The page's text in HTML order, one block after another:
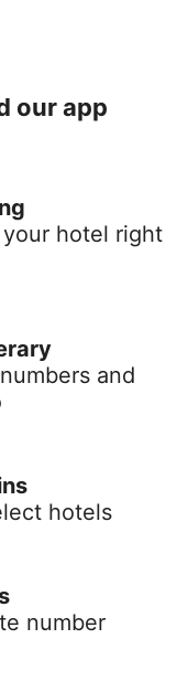
our app
hotel right
and
hotels
number